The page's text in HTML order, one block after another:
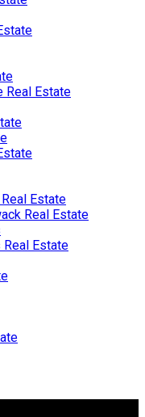
Real Estate
Estate
Real Estate
Estate